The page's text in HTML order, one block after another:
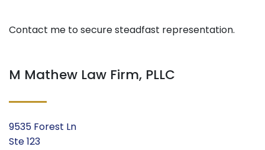
Contact me to secure steadfast representation.
M Mathew Law Firm, PLLC
9535 Forest Ln
Ste 123